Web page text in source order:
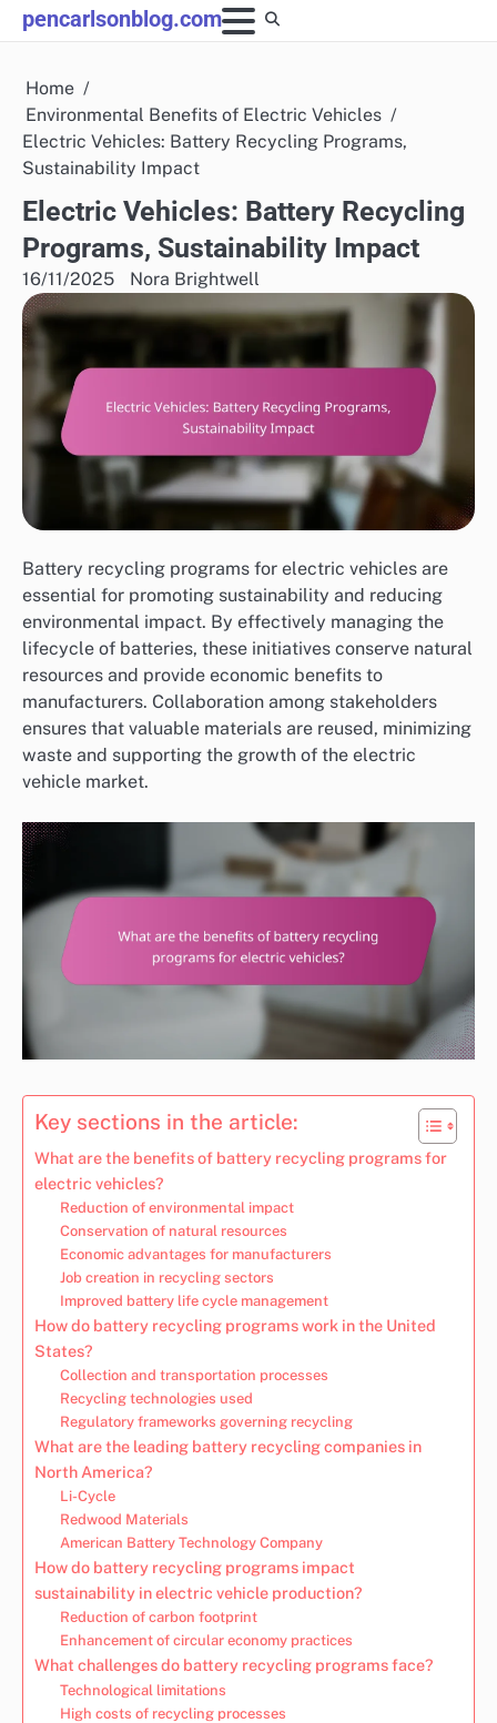
Skip
to
pencarlsonblog.com
Home
Environmental Benefits of Electric Vehicles
Electric Vehicles: Battery Recycling Programs,
Sustainability Impact
Electric Vehicles: Battery Recycling
Programs, Sustainability Impact
16/11/2025 Nora Brightwell
Battery recycling programs for electric vehicles are
essential for promoting sustainability and reducing
environmental impact. By effectively managing the
lifecycle of batteries, these initiatives conserve natural
resources and provide economic benefits to
manufacturers. Collaboration among stakeholders
ensures that valuable materials are reused, minimizing
waste and supporting the growth of the electric
vehicle market.
Key sections in the article:
What are the benefits of battery recycling programs for
electric vehicles?
Reduction of environmental impact
Conservation of natural resources
Economic advantages for manufacturers
Job creation in recycling sectors
Improved battery life cycle management
How do battery recycling programs work in the United
States?
Collection and transportation processes
Recycling technologies used
Regulatory frameworks governing recycling
What are the leading battery recycling companies in
North America?
Li-Cycle
Redwood Materials
American Battery Technology Company
How do battery recycling programs impact
sustainability in electric vehicle production?
Reduction of carbon footprint
Enhancement of circular economy practices
What challenges do battery recycling programs face?
Technological limitations
High costs of recycling processes